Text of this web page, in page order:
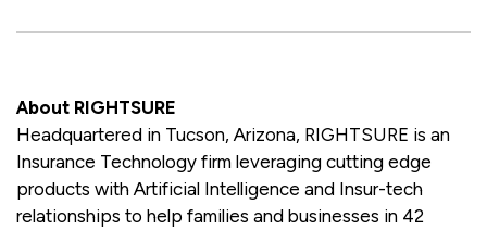
About RIGHTSURE
Headquartered in Tucson, Arizona, RIGHTSURE is an
Insurance Technology firm leveraging cutting edge
products with Artificial Intelligence and Insur-tech
relationships to help families and businesses in 42